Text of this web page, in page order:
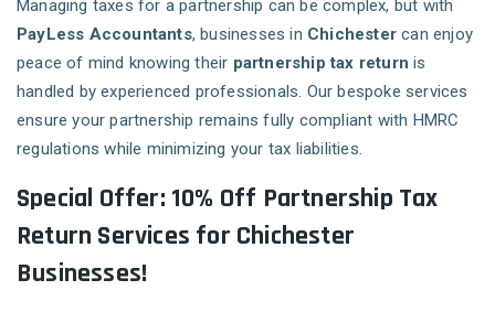
Managing taxes for a partnership can be complex, but with
PayLess Accountants, businesses in Chichester can enjoy
peace of mind knowing their partnership tax return is
handled by experienced professionals. Our bespoke services
ensure your partnership remains fully compliant with HMRC
regulations while minimizing your tax liabilities.
Special Offer: 10% Off Partnership Tax
Return Services for Chichester
Businesses!